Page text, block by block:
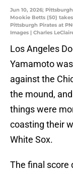
Jun 10, 2026;
Mookie Betts (50)
Pittsburgh Pirates at
Images | Charles
Los Angeles
Yamamoto
against the
the mound, and
things were
coasting their
White Sox.
The final score